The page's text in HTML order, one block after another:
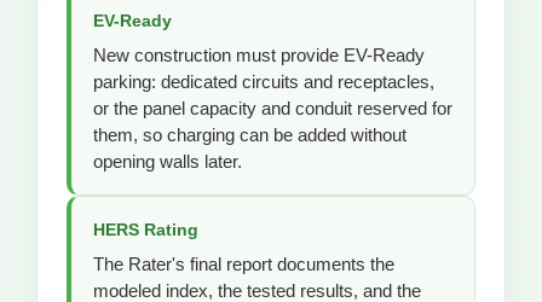
EV-Ready
New construction must provide EV-Ready
parking: dedicated circuits and receptacles,
or the panel capacity and conduit reserved for
them, so charging can be added without
opening walls later.
HERS Rating
The Rater's final report documents the
modeled index, the tested results, and the